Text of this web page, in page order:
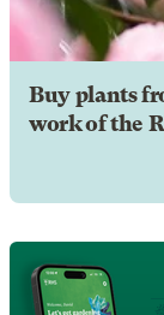
Buy plants
work of the